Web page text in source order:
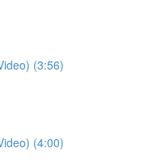
(3:56)
(4:00)